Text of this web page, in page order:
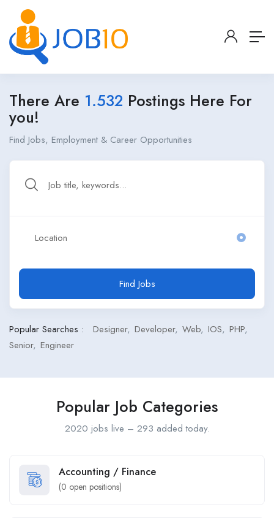
There Are 1.532 Postings Here For
you!
Find Jobs, Employment & Career Opportunities
Find Jobs
Popular Searches : Designer Developer Web IOS PHP
Senior Engineer
Popular Job Categories
2020 jobs live – 293 added today.
Accounting / Finance
(0 open positions)